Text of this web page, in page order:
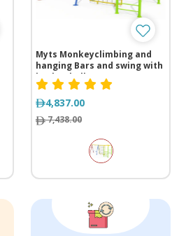
Myts Monkeyclimbing and
hanging Bars and swing with
basket ball net
4,837.00
7,438.00